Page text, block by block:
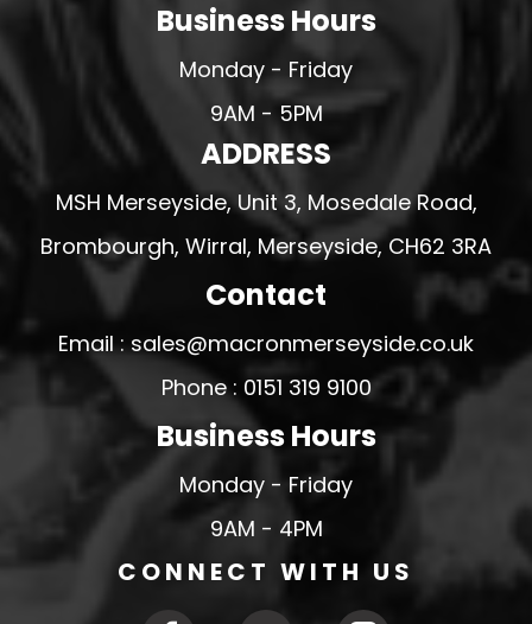
Business Hours
Monday - Friday
9AM - 5PM
ADDRESS
MSH Merseyside, Unit 3, Mosedale Road,
Brombourgh, Wirral, Merseyside, CH62 3RA
Contact
Email : sales@macronmerseyside.co.uk
Phone : 0151 319 9100
Business Hours
Monday - Friday
9AM - 4PM
CONNECT WITH US